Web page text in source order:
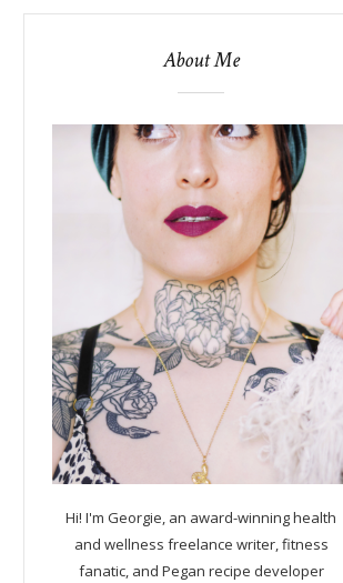
About Me
Hi! I'm Georgie, an award-winning health
and wellness freelance writer, fitness
fanatic, and Pegan recipe developer